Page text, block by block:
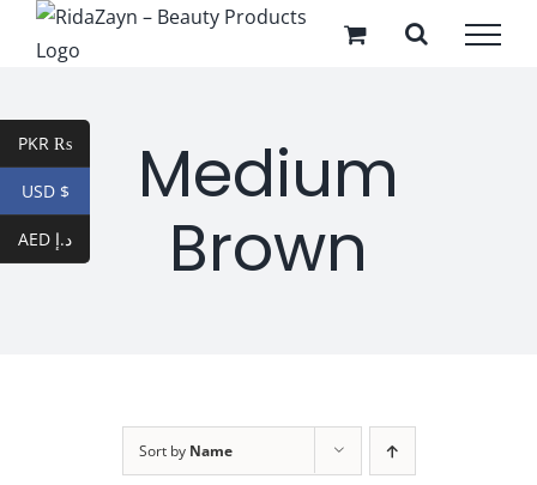
Medium
Brown
Sort by Name
PKR ₨
USD $
AED د.إ